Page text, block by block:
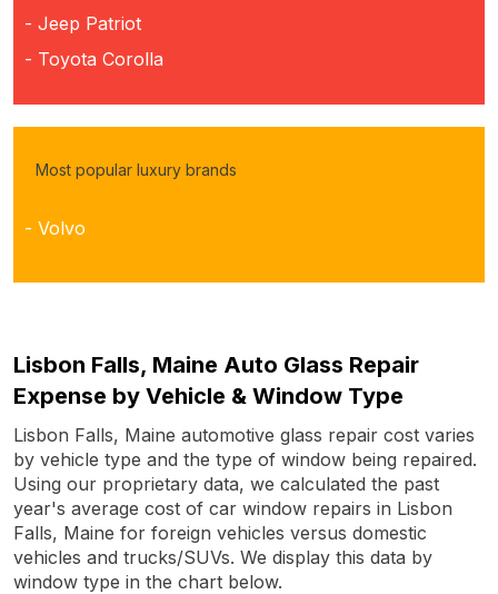
- Jeep Patriot
- Toyota Corolla
Most popular luxury brands
- Volvo
Lisbon Falls, Maine Auto Glass Repair
Expense by Vehicle & Window Type
Lisbon Falls, Maine automotive glass repair cost varies
by vehicle type and the type of window being repaired.
Using our proprietary data, we calculated the past
year's average cost of car window repairs in Lisbon
Falls, Maine for foreign vehicles versus domestic
vehicles and trucks/SUVs. We display this data by
window type in the chart below.